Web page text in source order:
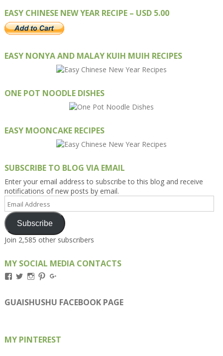
EASY CHINESE NEW YEAR RECIPE – USD 5.00
EASY NONYA AND MALAY KUIH MUIH RECIPES
ONE POT NOODLE DISHES
EASY MOONCAKE RECIPES
SUBSCRIBE TO BLOG VIA EMAIL
Enter your email address to subscribe to this blog and receive
notifications of new posts by email.
Email
Address
Subscribe
Join 2,585 other subscribers
MY SOCIAL MEDIA CONTACTS
View
on
Facebook
View
on
Twitter
View
on
Instagram
View
on
Pinterest
on
Google+
GUAISHUSHU FACEBOOK PAGE
MY PINTEREST